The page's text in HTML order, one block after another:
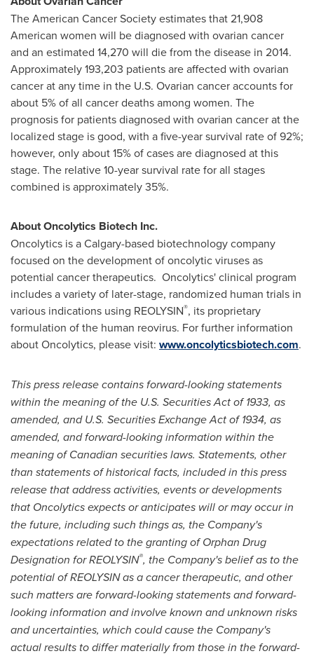
The American Cancer Society estimates that 21,908
American women will be diagnosed with ovarian cancer
and an estimated 14,270 will die from the disease in 2014.
Approximately 193,203 patients are affected with ovarian
cancer at any time in the U.S. Ovarian cancer accounts for
about 5% of all cancer deaths among women. The
prognosis for patients diagnosed with ovarian cancer at the
localized stage is good, with a five-year survival rate of 92%;
however, only about 15% of cases are diagnosed at this
stage. The relative 10-year survival rate for all stages
combined is approximately 35%.
About Oncolytics Biotech Inc.
Oncolytics is aCalgary-based biotechnology company
focused on the development of oncolytic viruses as
potential cancer therapeutics. Oncolytics' clinical program
includes a variety of later-stage, randomized human trials in
various indications using REOLYSIN®, its proprietary
formulation of the human reovirus. For further information
about Oncolytics, please visit: www.oncolyticsbiotech.com.
This press release contains forward-looking statements
within the meaning of the U.S. Securities Act of 1933, as
amended, and U.S. Securities Exchange Act of 1934, as
amended, and forward-looking information within the
meaning of Canadian securities laws. Statements, other
than statements of historical facts, included in this press
release that address activities, events or developments
that Oncolytics expects or anticipates will or may occur in
the future, including such things as, the Company's
expectations related to the granting of Orphan Drug
Designation for REOLYSIN®, the Company's belief as to the
potential of REOLYSIN as a cancer therapeutic, and other
such matters are forward-looking statements and forward-
looking information and involve known and unknown risks
and uncertainties, which could cause the Company's
actual results to differ materially from those in the forward-